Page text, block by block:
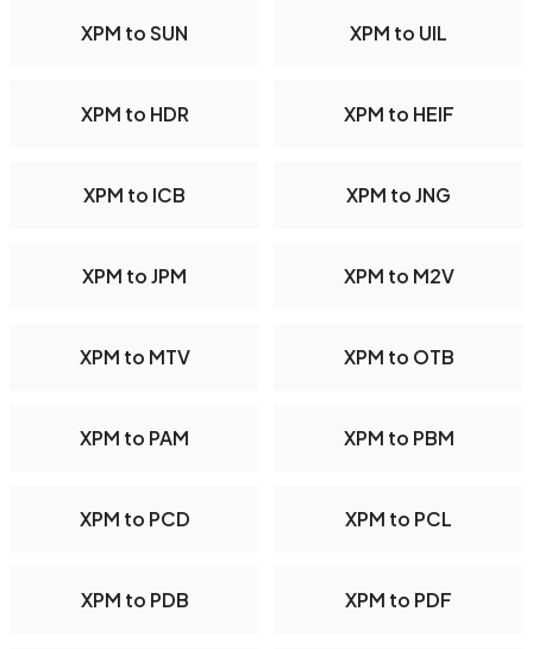
XPM to SUN XPM to UIL
XPM to HDR XPM to HEIF
XPM to ICB XPM to JNG
XPM to JPM XPM to M2V
XPM to MTV XPM to OTB
XPM to PAM XPM to PBM
XPM to PCD XPM to PCL
XPM to PDB XPM to PDF